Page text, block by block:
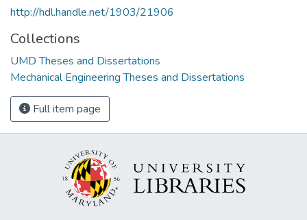
http://hdl.handle.net/1903/21906
Collections
UMD Theses and Dissertations
Mechanical Engineering Theses and Dissertations
Full item page